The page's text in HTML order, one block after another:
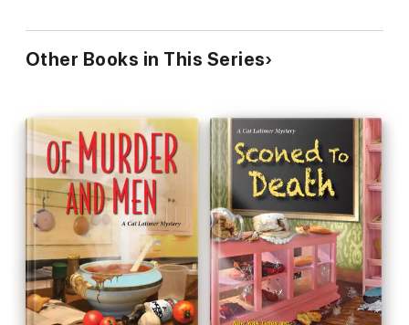
Other Books in This Series